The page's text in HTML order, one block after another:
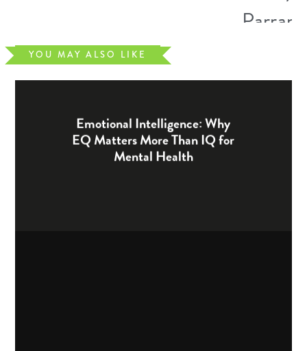
YOU MAY ALSO LIKE
Emotional Intelligence: Why
EQ Matters More Than IQ for
Mental Health